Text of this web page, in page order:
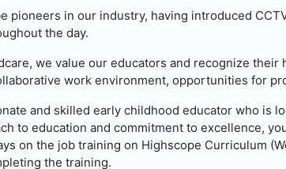
pioneers in our industry, having introduced
the day.
we value our educators and recognize
work environment, opportunities for
and skilled early childhood educator who is
to education and commitment to excellence,
on the job training on Highscope Curriculum
the training.